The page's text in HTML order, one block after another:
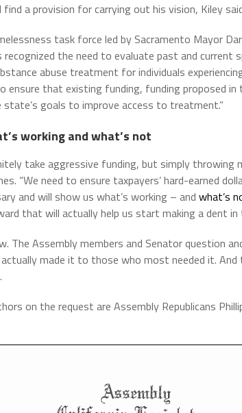
a provision for carrying out his vision, Kiley
task force led by Sacramento Mayor
the need to evaluate past and current
abuse treatment for individuals
that existing funding, funding proposed in
goals to improve access to treatment.”
working and what’s not
take aggressive funding, but simply
“We need to ensure taxpayers’ hard-earned
and will show us what’s working – and what’s
that will actually help us start making a dent in
The Assembly members and Senator question
actually made it to those who most needed it.
on the request are Assembly Republicans